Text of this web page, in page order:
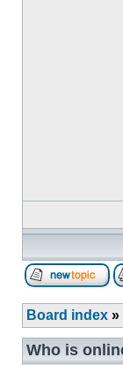
Board index »
Who is